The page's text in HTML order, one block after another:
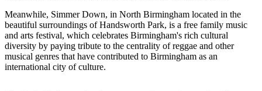
Meanwhile, Simmer Down, in North Birmingham located in the
beautiful surroundings of Handsworth Park, is a free family music
and arts festival, which celebrates Birmingham's rich cultural
diversity by paying tribute to the centrality of reggae and other
musical genres that have contributed to Birmingham as an
international city of culture.